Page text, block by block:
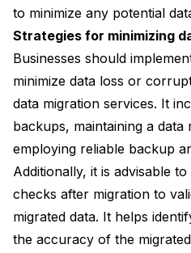
to minimize any potential
Strategies for minimizing
Businesses should
minimize data loss or
data migration services. It
backups, maintaining a
employing reliable backup
Additionally, it is advisable
checks after migration to
migrated data. It helps
the accuracy of the